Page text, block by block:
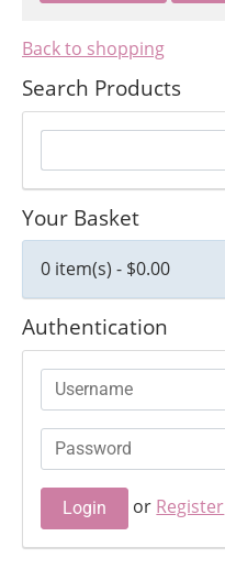
Back to shopping
Search Products
Your Basket
0 item(s) - $0.00
Authentication
or Register